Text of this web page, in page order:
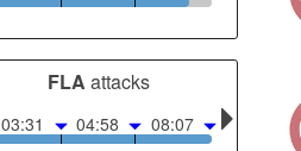
FLA attacks
03:31 04:58 08:07